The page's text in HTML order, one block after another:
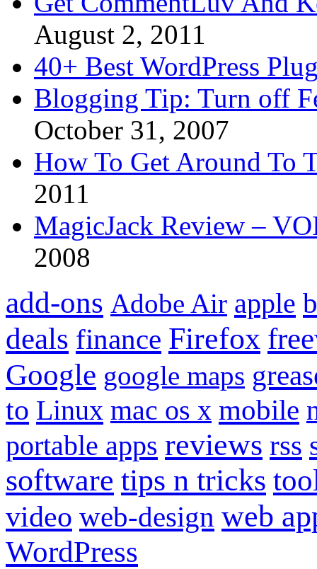
August 2, 2011
40+ Best WordPress
Blogging Tip: Turn off
October 31, 2007
How To Get Around To
2011
MagicJack Review –
2008
add-ons Adobe Air apple
deals finance Firefox
Google google maps
to Linux mac os x mobile
portable apps reviews rss
software tips n tricks
video web-design web
WordPress